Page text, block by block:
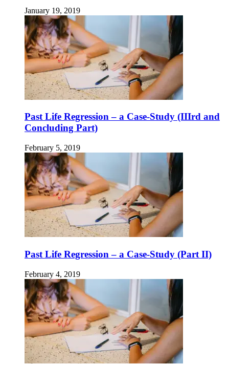
January 19, 2019
Past Life Regression – a Case-Study (IIIrd and
Concluding Part)
February 5, 2019
Past Life Regression – a Case-Study (Part II)
February 4, 2019